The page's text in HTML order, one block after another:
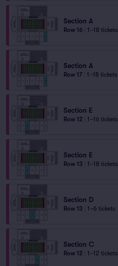
Section A
Row 16 1–18 tickets
Section A
Row 17 1–18 tickets
Section E
Row 12 1–16 tickets
Section E
Row 13 1–18 tickets
Section D
Row 13 1–6 tickets
Section C
Row 12 1–12 tickets